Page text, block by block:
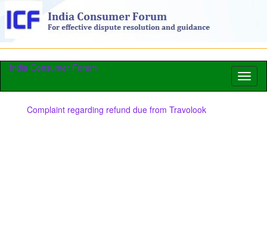
India Consumer Forum
Complaint regarding refund due from Travolook